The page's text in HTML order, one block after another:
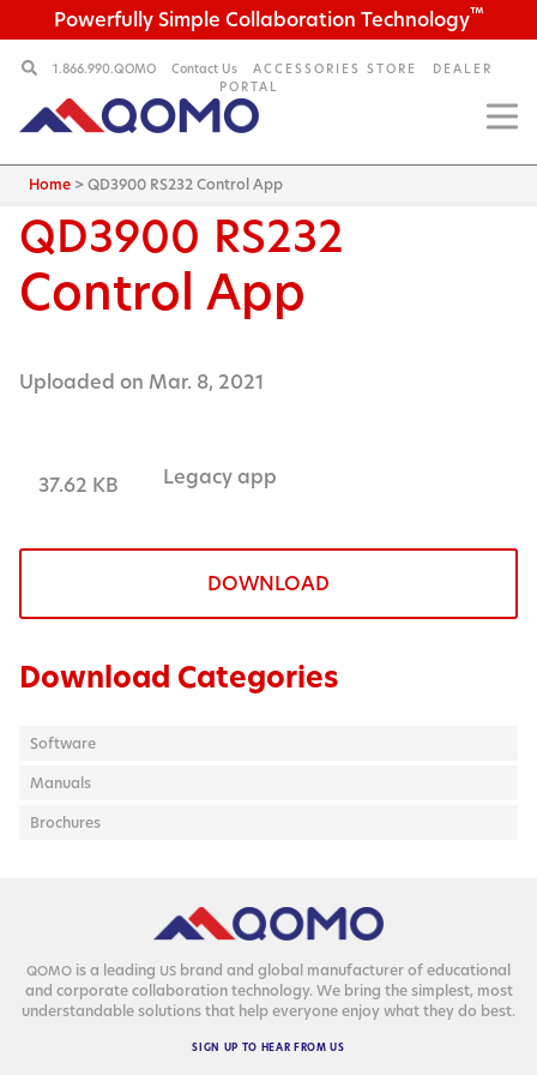
Powerfully Simple Collaboration Technology™
1.866.990.QOMO Contact Us ACCESSORIES STORE
DEALER
PORTAL
Home >QD3900 RS232 Control App
QD3900 RS232
Control App
Uploaded on Mar. 8, 2021
37.62 KB Legacy app
DOWNLOAD
Download Categories
Software
Manuals
Brochures
QOMO is a lead­ing US brand and glob­al man­u­fac­tur­er of edu­ca­tion­al
and cor­po­rate col­lab­o­ra­tion tech­nol­o­gy. We bring the sim­plest, most
under­stand­able solu­tions that help every­one enjoy what they do best.
SIGN UP TO HEAR FROM US